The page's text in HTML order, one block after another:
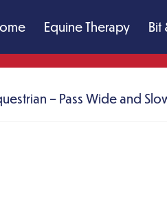
Equine Therapy Bit
– Pass Wide and